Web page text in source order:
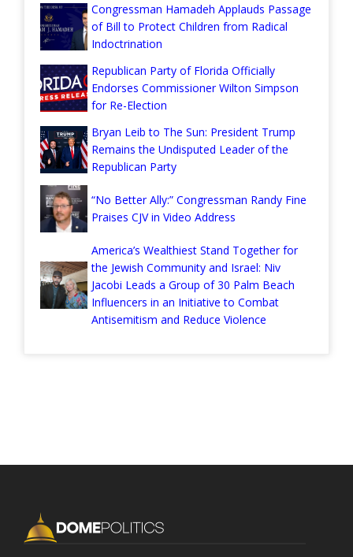
Congressman Hamadeh Applauds Passage
of Bill to Protect Children from Radical
Indoctrination
Republican Party of Florida Officially
Endorses Commissioner Wilton Simpson
for Re-Election
Bryan Leib to The Sun: President Trump
Remains the Undisputed Leader of the
Republican Party
“No Better Ally:” Congressman Randy Fine
Praises CJV in Video Address
America’s Wealthiest Stand Together for
the Jewish Community and Israel: Niv
Jacobi Leads a Group of 30 Palm Beach
Influencers in an Initiative to Combat
Antisemitism and Reduce Violence